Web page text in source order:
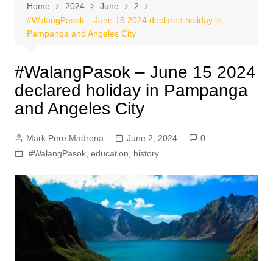
Home 2024 June
2
#WalangPasok – June 15 2024 declared holiday in
Pampanga and Angeles City
#WalangPasok – June 15 2024
declared holiday in Pampanga
and Angeles City
Mark Pere Madrona June 2, 2024
0
#WalangPasok, education history